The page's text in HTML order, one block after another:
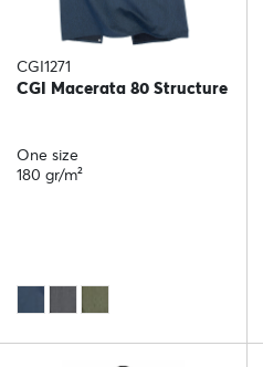
CGI1271
CGI Macerata 80 Structure
One size
180 gr/m²